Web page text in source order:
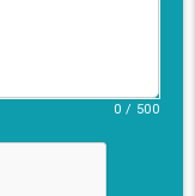
0 / 500